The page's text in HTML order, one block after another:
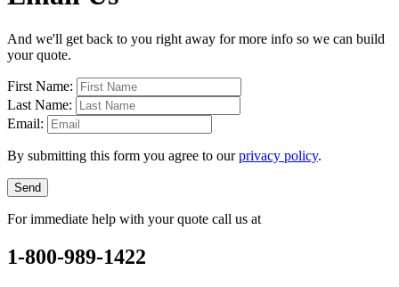
And we'll get back to you right away for more info so we can build
your quote.
First Name:
Last Name:
Email:
By submitting this form you agree to ourprivacy policy.
Send
For immediate help with your quote call us at
1-800-989-1422